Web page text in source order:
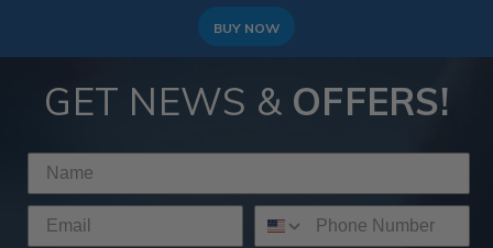
BUY NOW
GET NEWS & OFFERS!